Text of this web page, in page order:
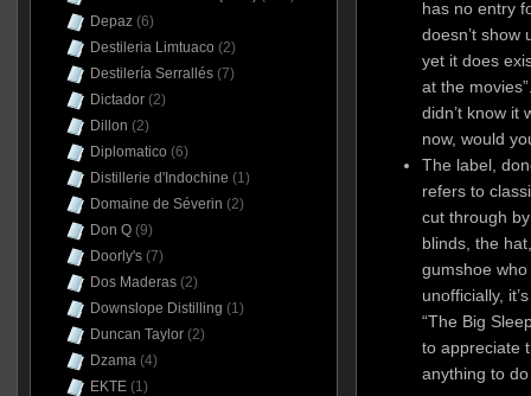
has no entry
doesn’t
yet it does
at the
didn’t know it
now, would
The label,
refers to
cut through
blinds, the
gumshoe
unofficially,
“The Big
to appreciate
anything to
Depaz(6)
Destileria Limtuaco (2)
Destilería Serrallés(7)
Dictador(2)
Dillon (2)
Diplomatico (6)
Distillerie d'Indochine (1)
Domaine de Séverin (2)
Don Q(9)
Doorly's(7)
Dos Maderas(2)
Downslope Distilling (1)
Duncan Taylor(2)
Dzama(4)
EKTE(1)